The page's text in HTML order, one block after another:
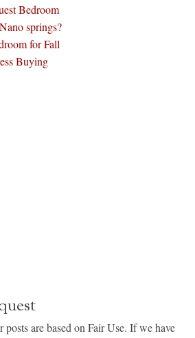
Bedroom
springs?
for Fall
Buying
posts are based on Fair Use. If we have